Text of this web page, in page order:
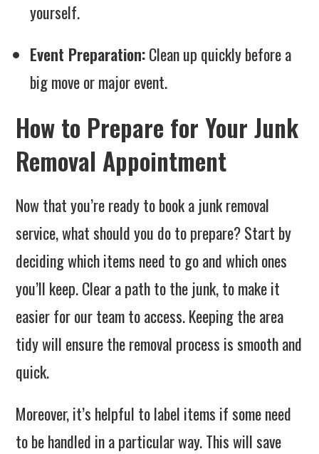
yourself.
Event Preparation:Clean up quickly before a
big move or major event.
How to Prepare for Your Junk
Removal Appointment
Now that you’re ready to book a junk removal
service, what should you do to prepare? Start by
deciding which items need to go and which ones
you’ll keep. Clear a path to the junk, to make it
easier for our team to access. Keeping the area
tidy will ensure the removal process is smooth and
quick.
Moreover, it’s helpful to label items if some need
to be handled in a particular way. This will save